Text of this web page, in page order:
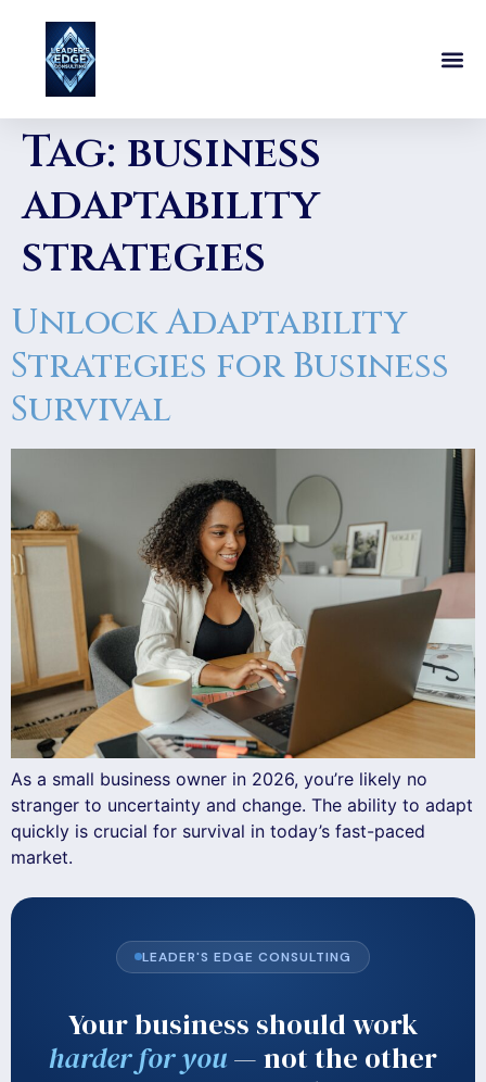
Tag: business
adaptability
strategies
Unlock Adaptability
Strategies for Business
Survival
As a small business owner in 2026, you’re likely no
stranger to uncertainty and change. The ability to adapt
quickly is crucial for survival in today’s fast-paced
market.
LEADER'S EDGE CONSULTING
Your business should work
harder for you— not the other